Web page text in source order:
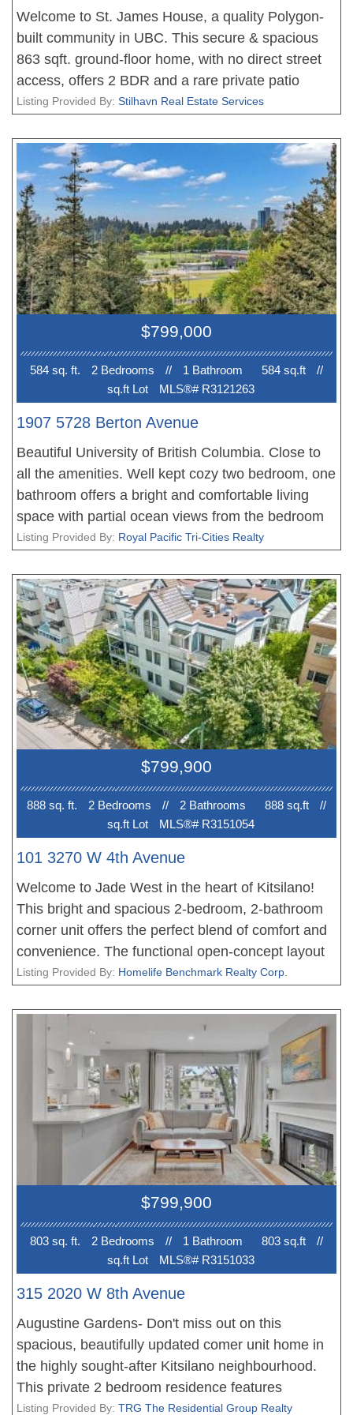
Welcome to St. James House, a quality Polygon-
built community in UBC. This secure & spacious
863 sqft. ground-floor home, with no direct street
access, offers 2 BDR and a rare private patio
surrounded by green space. The bright, open
in-suite laundry, laminate flooring, stainless steel
appliances, a walk-in closet and excellent storage.
1 secure parking & 1 storage locker included.
Outstanding amenities - gym, steam room, sauna,
hot tub, party & games room, visitor parking, and 2
guest suites. Walk to UBC, UHill Secondary,
Norma Rose Elementary, Wesbrook Village &
Pacific Spirit Park. Pets & rentals allowed.
Listing Provided By: Stilhavn Real Estate Services
$799,000
584 sq. ft. 2 Bedrooms // 1 Bathroom 584 sq.ft
//
sq.ft Lot
MLS®# R3121263
1907 5728 Berton Avenue
Beautiful University of British Columbia. Close to
all the amenities. Well kept cozy two bedroom, one
bathroom offers a bright and comfortable living
space with partial ocean views from the bedroom
windows. The functional layout makes excellent
area, well-sized bedrooms, and a private balcony
perfect for enjoying sunset views over the campus.
Conveniently located close to transit, shopping,
and daily amenities. This is ideal for small families,
professionals, or investors seeking both comfort
and lifestyle.
Listing Provided By: Royal Pacific Tri-Cities Realty
$799,900
888 sq. ft. 2 Bedrooms // 2 Bathrooms 888 sq.ft
//
sq.ft Lot
MLS®# R3151054
101 3270 W 4th Avenue
Welcome to Jade West in the heart of Kitsilano!
This bright and spacious 2-bedroom, 2-bathroom
corner unit offers the perfect blend of comfort and
convenience. The functional open-concept layout
flows seamlessly to an oversized walkout patio,
updates include new flooring and renovated
bathrooms, while the generous bedrooms provide
comfortable living. Located in one of Vancouver's
most desirable neighbourhoods, you're just steps
from shopping, cafés, restaurants, the Royal
Vancouver Yacht Club, Jericho Beach, Kits Beach,
parks, and the vibrant West Broadway corridor
with easy access to transit and downtown. Don't
miss this opportunity to own a beautiful home in
one of the city's most sought-after communities.
Book your private showing today!
Listing Provided By: Homelife Benchmark Realty Corp.
$799,900
803 sq. ft. 2 Bedrooms // 1 Bathroom 803 sq.ft
//
sq.ft Lot
MLS®# R3151033
315 2020 W 8th Avenue
Augustine Gardens- Don't miss out on this
spacious, beautifully updated comer unit home in
the highly sought-after Kitsilano neighbourhood.
This private 2 bedroom residence features
laminate flooring, cozy gas fireplace and quaint
Listing Provided By: TRG The Residential Group Realty